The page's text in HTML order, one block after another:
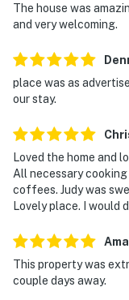
The house was
and very welcoming.
place was as
our stay.
Loved the home and
All necessary
coffees. Judy was
Lovely place. I would
This property was
couple days away.